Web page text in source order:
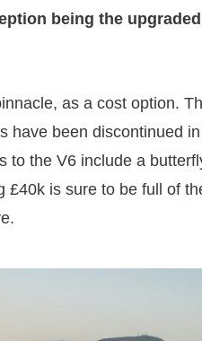
being the
as a cost option.
have been discontinued
to the V6 include a
£40k is sure to be full of